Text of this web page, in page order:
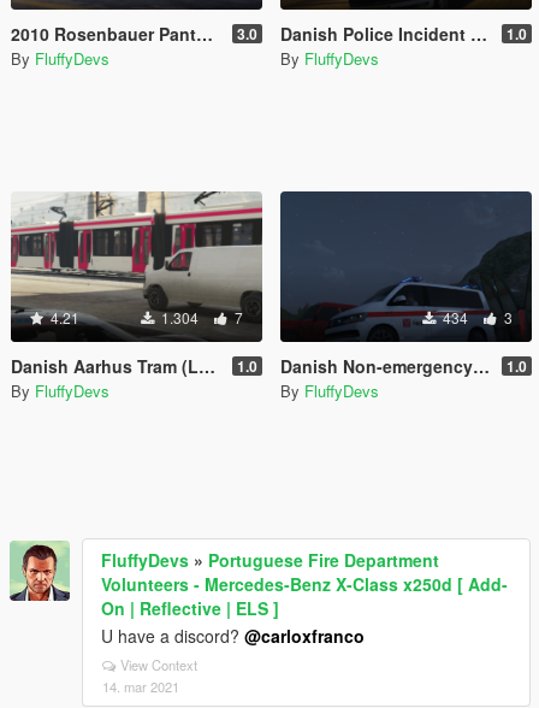
2010 Rosenbauer Panther [FiveM | Add-on] 3.0
By FluffyDevs
Danish Police Incident Commander VW T6 Multivan 1.0
By FluffyDevs
4.21 1.304 7
Danish Aarhus Tram (Letbanen) 1.0
By FluffyDevs
434 3
Danish Non-emergency Ambulance (Sygetransport) T6 Multivan 1.0
By FluffyDevs
FluffyDevs » Portuguese Fire Department
Volunteers - Mercedes-Benz X-Class x250d [ Add-
On | Reflective | ELS ]
U have a discord? @carloxfranco
View Context
14. mar 2021